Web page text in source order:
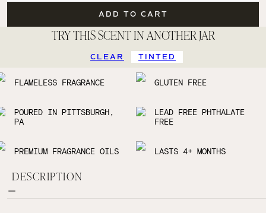
ADD TO CART
TRY THIS SCENT IN ANOTHER JAR
CLEAR TINTED
FLAMELESS FRAGRANCE GLUTEN FREE
POURED IN PITTSBURGH,
PA
LEAD FREE PHTHALATE
FREE
PREMIUM FRAGRANCE OILS LASTS 4+ MONTHS
DESCRIPTION